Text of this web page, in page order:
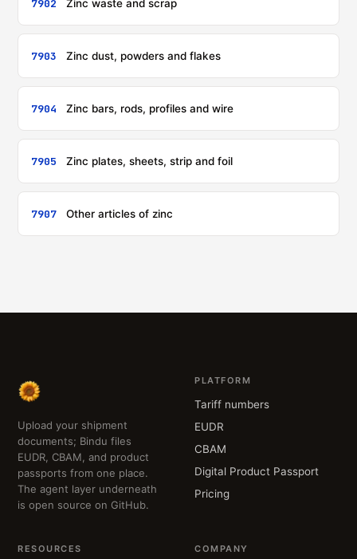
7902 Zinc waste and scrap
7903 Zinc dust, powders and flakes
7904 Zinc bars, rods, profiles and wire
7905 Zinc plates, sheets, strip and foil
7907 Other articles of zinc
Upload your shipment
documents; Bindu files
EUDR, CBAM, and product
passports from one place.
The agent layer underneath
is open source on GitHub.
PLATFORM
Tariff numbers
EUDR
CBAM
Digital Product Passport
Pricing
RESOURCES COMPANY